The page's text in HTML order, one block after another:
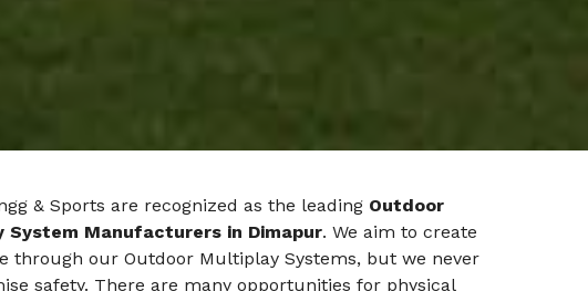
& Sports are recognized as the leading Outdoor
System Manufacturers in Dimapur. We aim to create
through our Outdoor Multiplay Systems, but we never
safety. There are many opportunities for physical